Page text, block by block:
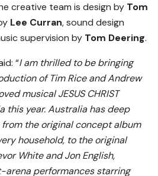
creative team is design by Tom
Lee Curran, sound design
supervision by Tom Deering.
“I am thrilled to be bringing
of Tim Rice and Andrew
musical JESUS CHRIST
this year. Australia has deep
the original concept album
household, to the original
White and Jon English,
arena performances starring